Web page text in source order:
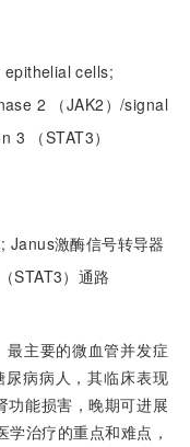
cells;
2 （JAK2）/signal
（STAT3）
Janus激酶信号转导器
STAT3）通路
主要的微血管并发症
病病人，其临床表现
功能损害，晚期可进展
治疗的重点和难点，